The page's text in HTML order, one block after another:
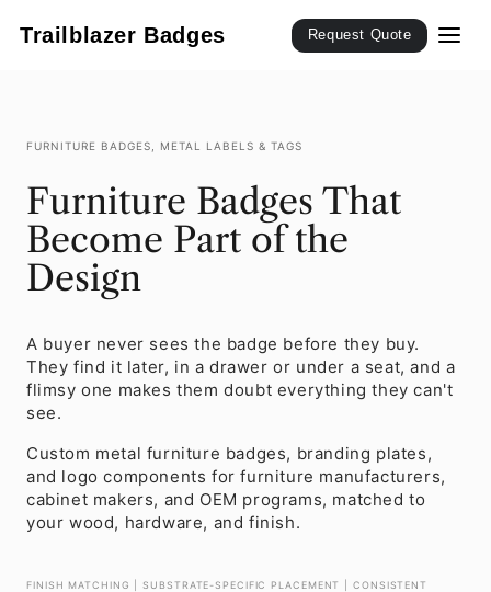
CONTENT
Trailblazer Badges Request Quote
FURNITURE BADGES, METAL LABELS & TAGS
Furniture Badges That
Become Part of the
Design
A buyer never sees the badge before they buy.
They find it later, in a drawer or under a seat, and a
flimsy one makes them doubt everything they can't
see.
Custom metal furniture badges, branding plates,
and logo components for furniture manufacturers,
cabinet makers, and OEM programs, matched to
your wood, hardware, and finish.
FINISH MATCHING | SUBSTRATE-SPECIFIC PLACEMENT | CONSISTENT